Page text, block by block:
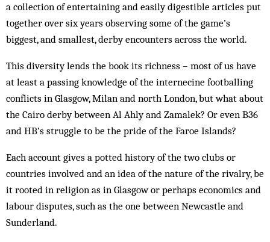
a collection of entertaining and easily digestible articles put
together over six years observing some of the game’s
biggest, and smallest, derby encounters across the world.
This diversity lends the book its richness – most of us have
at least a passing knowledge of the internecine footballing
conflicts in Glasgow, Milan and north London, but what about
the Cairo derby between Al Ahly and Zamalek? Or even B36
and HB’s struggle to be the pride of the Faroe Islands?
Each account gives a potted history of the two clubs or
countries involved and an idea of the nature of the rivalry, be
it rooted in religion as in Glasgow or perhaps economics and
labour disputes, such as the one between Newcastle and
Sunderland.